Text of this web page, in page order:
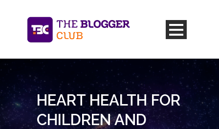
HEART HEALTH FOR
CHILDREN AND